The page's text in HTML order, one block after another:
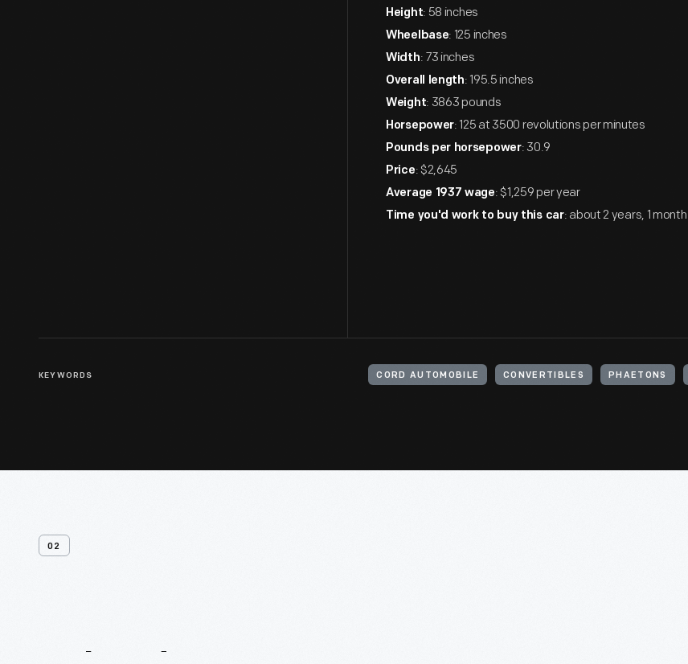
Height: 58 inches
Wheelbase: 125 inches
Width: 73 inches
Overall length: 195.5 inches
Weight: 3863 pounds
Horsepower: 125 at 3500 revolutions per minutes
Pounds per horsepower: 30.9
Price: $2,645
Average 1937 wage: $1,259 per year
Time you'd work to buy this car: about 2 years, 1 month
KEYWORDS CORD AUTOMOBILE CONVERTIBLES PHAETONS
02